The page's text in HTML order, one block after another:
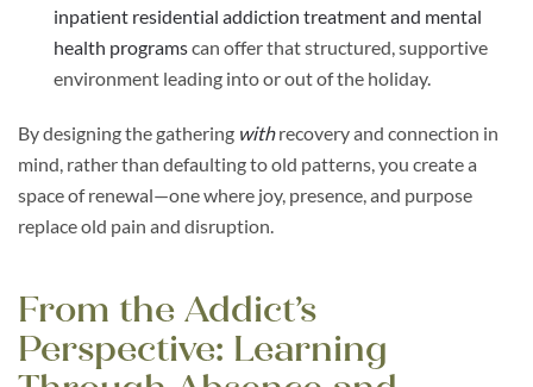
inpatient residential addiction treatment and mental
health programscan offer that structured, supportive
environment leading into or out of the holiday.
By designing the gathering withrecovery and connection in
mind, rather than defaulting to old patterns, you create a
space of renewal—one where joy, presence, and purpose
replace old pain and disruption.
From the Addict’s
Perspective: Learning